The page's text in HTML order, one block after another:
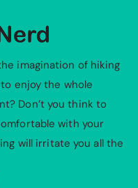
imagination of hiking
enjoy the whole
Don’t you think to
with your
will irritate you all the